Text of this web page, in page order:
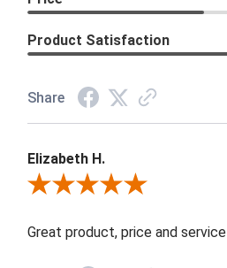
Product Satisfaction
Share
Elizabeth H.
Review By Elizabeth H.
Great product, price and service